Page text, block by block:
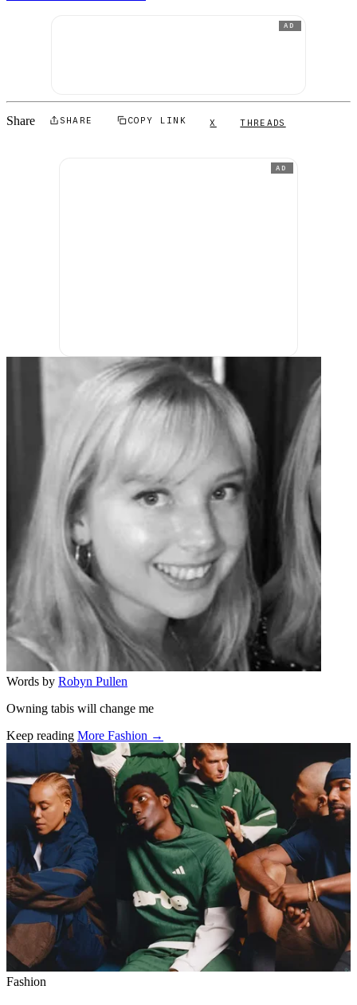
AD
Share SHARE COPY LINK X THREADS
AD
Words by Robyn Pullen
Owning tabis will change me
Keep reading More Fashion →
Related stories
Fashion